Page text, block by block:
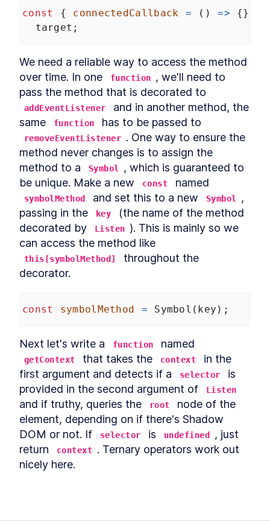
const { connectedCallback = () => {},
target ;
We need a reliable way to access the method
over time. In one
function
, we'll need to
addEventListener
and in another method, the
same
function
removeEventListener . One way to ensure the
method never changes is to assign the
method to a
Symbol
, which is guaranteed to
be unique. Make a new
const
symbolMethod and set this to a new Symbol
,
passing in the
key
(the name of the method
decorated by
Listen ). This is mainly so we
this[symbolMethod]
throughout the
decorator.
const symbolMethod = Symbol ( key );
Next let's write a function
getContext that takes the context
in the
first argument and detects if a
selector
is
provided in the second argument of
Listen
and if truthy, queries the root
node of the
element, depending on if there's Shadow
DOM or not. If
selector is undefined
, just
return
context . Ternary operators work out
nicely here.